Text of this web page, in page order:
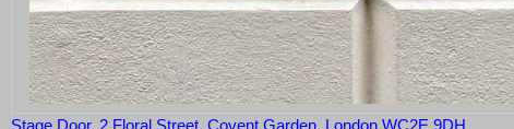
Stage Door, 2 Floral Street, Covent Garden, London WC2E 9DH